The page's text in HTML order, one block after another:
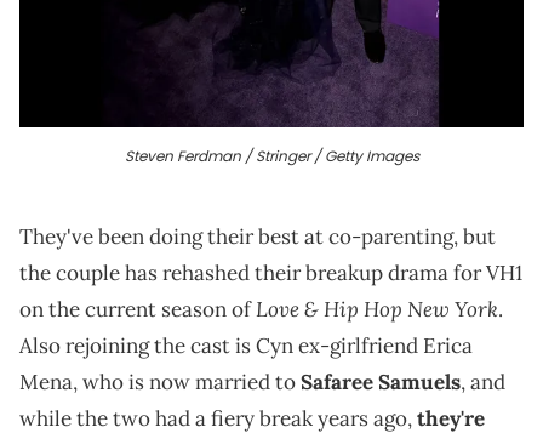
Steven Ferdman / Stringer / Getty Images
They've been doing their best at co-parenting, but
the couple has rehashed their breakup drama for VH1
on the current season ofLove & Hip Hop New York.
Also rejoining the cast is Cyn ex-girlfriend Erica
Mena, who is now married toSafaree Samuels, and
while the two had a fiery break years ago,they're